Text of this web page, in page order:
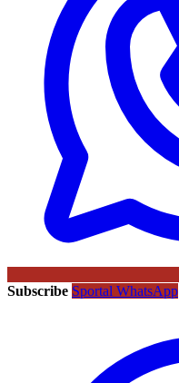
Subscribe Sportal WhatsApp